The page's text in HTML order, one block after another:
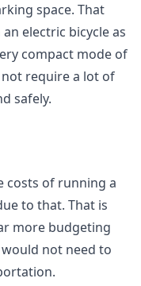
space. That
electric bicycle as
compact mode of
require a lot of
safely.
costs of running a
to that. That is
more budgeting
not need to